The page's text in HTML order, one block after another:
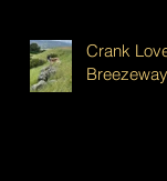
Crank